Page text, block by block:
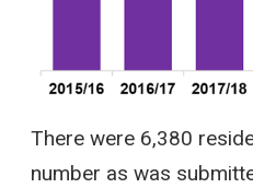
There were 6,380
number as was